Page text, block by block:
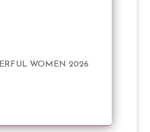
WOMEN 2026